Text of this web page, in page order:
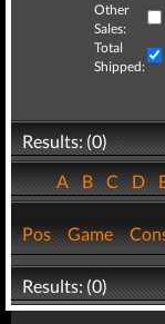
Other
Sales:
Total
Shipped:
Results: (0)
ABCD
Pos Game
Results: (0)